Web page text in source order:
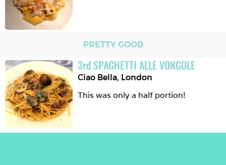
PRETTY GOOD
3rd SPAGHETTI ALLE VONGOLE
Ciao Bella, London
This was only a half portion!